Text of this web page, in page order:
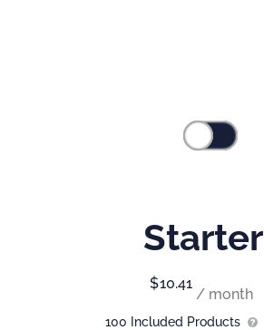
Starter
$10.41
/ month
100 Included Products